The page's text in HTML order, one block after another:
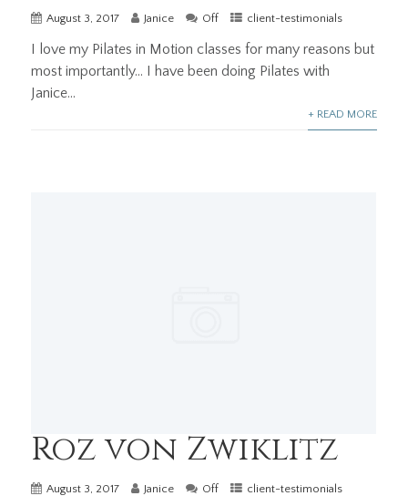
August 3, 2017 Janice Off client-testimonials
I love my Pilates in Motion classes for many reasons but
most importantly… I have been doing Pilates with
Janice...
+ READ MORE
Roz von Zwiklitz
August 3, 2017 Janice Off client-testimonials